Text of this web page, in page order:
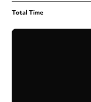
Total Time